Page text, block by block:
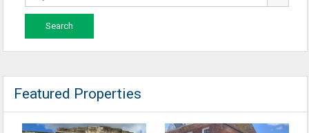
Featured Properties